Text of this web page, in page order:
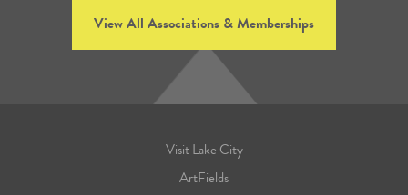
View All Associations & Memberships
Visit Lake City
ArtFields